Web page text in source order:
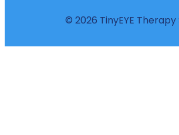
© 2026 TinyEYE Therapy